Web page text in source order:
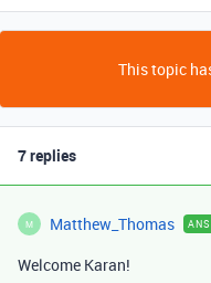
This topic
7 replies
M Matthew_Thomas
Welcome Karan!